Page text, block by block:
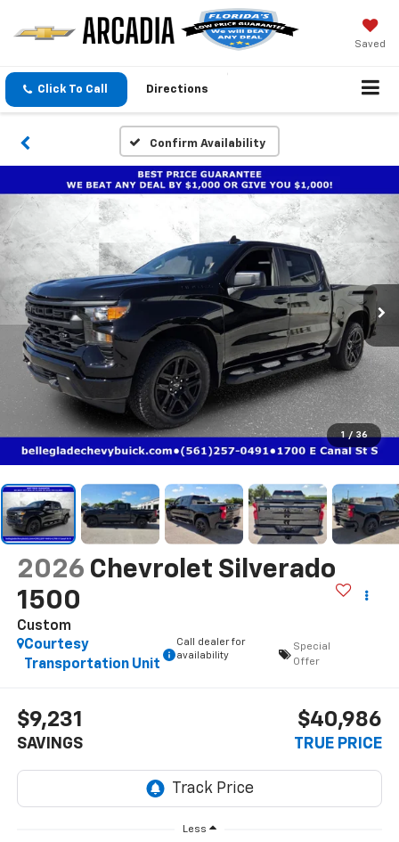
Saved
Click To Call Directions
Confirm Availability
1 / 36
2026 Chevrolet Silverado
1500
Custom
Courtesy
Transportation Unit
Call dealer for
availability
Special
Offer
$9,231
SAVINGS
$40,986
TRUE PRICE
Less